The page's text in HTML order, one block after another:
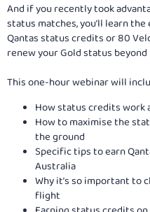
And if you recently took
status matches, you’ll learn
Qantas status credits or 80
renew your Gold status
This one-hour webinar will
How status credits work
How to maximise the
the ground
Specific tips to earn
Australia
Why it’s so important to
flight